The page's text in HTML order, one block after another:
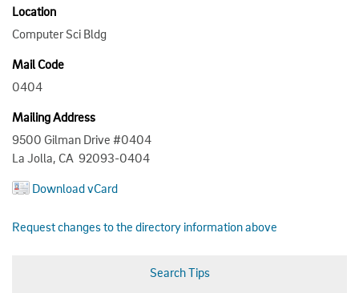
Location
Computer Sci Bldg
Mail Code
0404
Mailing Address
9500 Gilman Drive #0404
La Jolla, CA 92093-0404
Download vCard
Request changes to the directory information above
Search Tips